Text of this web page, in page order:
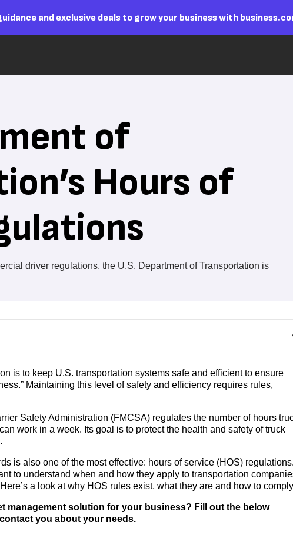
and exclusive deals to grow your business with
of
Hours of
driver regulations, the U.S. Department of Transportation is
is to keep U.S. transportation systems safe and efficient to ensure
Maintaining this level of safety and efficiency requires rules,
Safety Administration (FMCSA) regulates the number of hours
work in a week. Its goal is to protect the health and safety of truck
is also one of the most effective: hours of service (HOS) regulations.
to understand when and how they apply to transportation
a look at why HOS rules exist, what they are and how to
management solution for your business? Fill out the below
you about your needs.